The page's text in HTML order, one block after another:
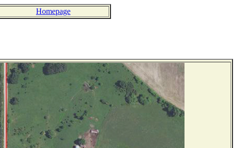
Homepage